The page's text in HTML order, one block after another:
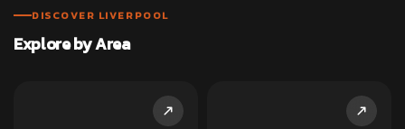
DISCOVER LIVERPOOL
Explore by Area